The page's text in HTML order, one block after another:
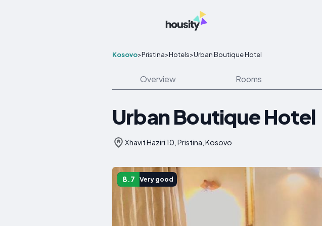
Kosovo>Pristina>Hotels>Urban Boutique Hotel
Overview Rooms
Urban Boutique Hotel
Xhavit Haziri 10, Pristina, Kosovo
8.7 Very good